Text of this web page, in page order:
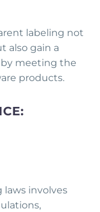
labeling not
also gain a
meeting the
products.
involves